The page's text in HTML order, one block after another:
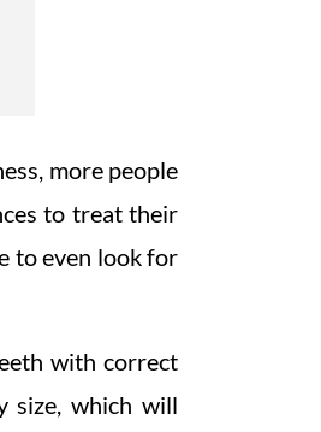
more people
to treat their
to even look for
with correct
size, which will